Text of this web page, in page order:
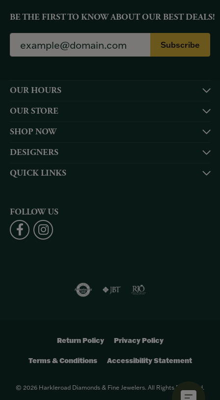
BE THE FIRST TO KNOW ABOUT OUR BEST DEALS!
Subscribe
OUR HOURS
OUR STORE
SHOP NOW
DESIGNERS
QUICK LINKS
FOLLOW US
Return Policy Privacy Policy
Terms & Conditions Accessibility Statement
© 2026 Harkleroad Diamonds & Fine Jewelers. All Rights Reserved.